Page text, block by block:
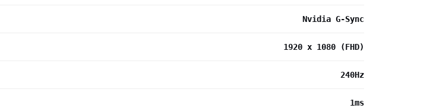
Nvidia G-Sync
1920 x 1080 (FHD)
240Hz
1ms